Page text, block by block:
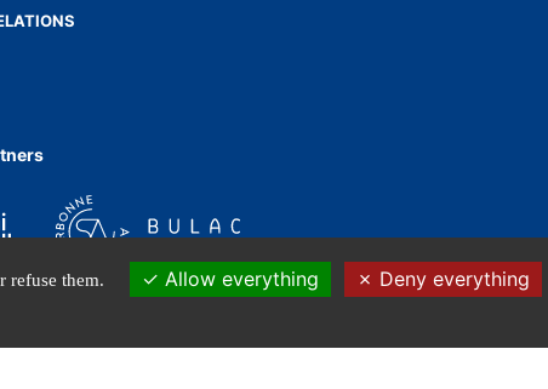
refuse them.
Allow everything
Deny everything